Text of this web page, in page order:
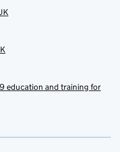
education and training for